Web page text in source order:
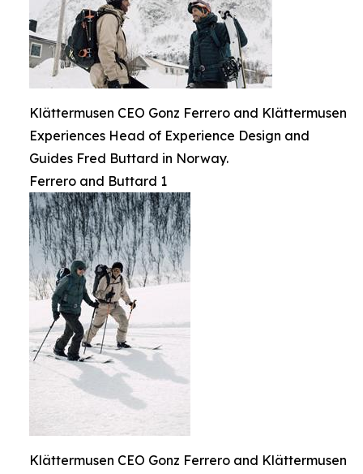
Klättermusen CEO Gonz Ferrero and Klättermusen
Experiences Head of Experience Design and
Guides Fred Buttard in Norway.
Ferrero and Buttard 1
Klättermusen CEO Gonz Ferrero and Klättermusen